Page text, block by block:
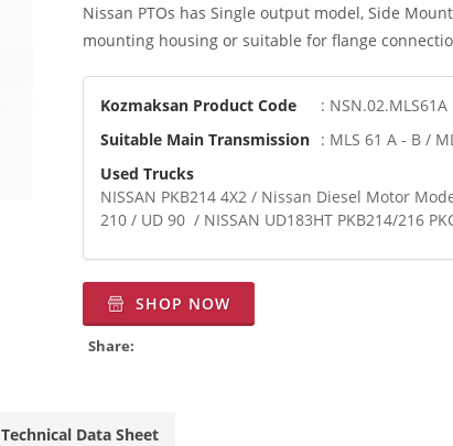
Nissan PTOs has Single output model, Side
mounting housing or suitable for flange
Kozmaksan Product Code
: NSN.02.MLS61A
Suitable Main Transmission : MLS 61 A - B /
Used Trucks
NISSAN PKB214 4X2 / Nissan Diesel Motor
210 / UD 90 / NISSAN UD183HT PKB214/216
SHOP NOW
Share:
Technical Data Sheet